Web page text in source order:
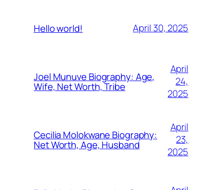
Hello world! April 30, 2025
Joel Munuve Biography: Age,
Wife, Net Worth, Tribe
April
24,
2025
Cecilia Molokwane Biography:
Net Worth, Age, Husband
April
23,
2025